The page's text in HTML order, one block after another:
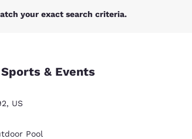
your exact search criteria.
& Events
, US
Pool